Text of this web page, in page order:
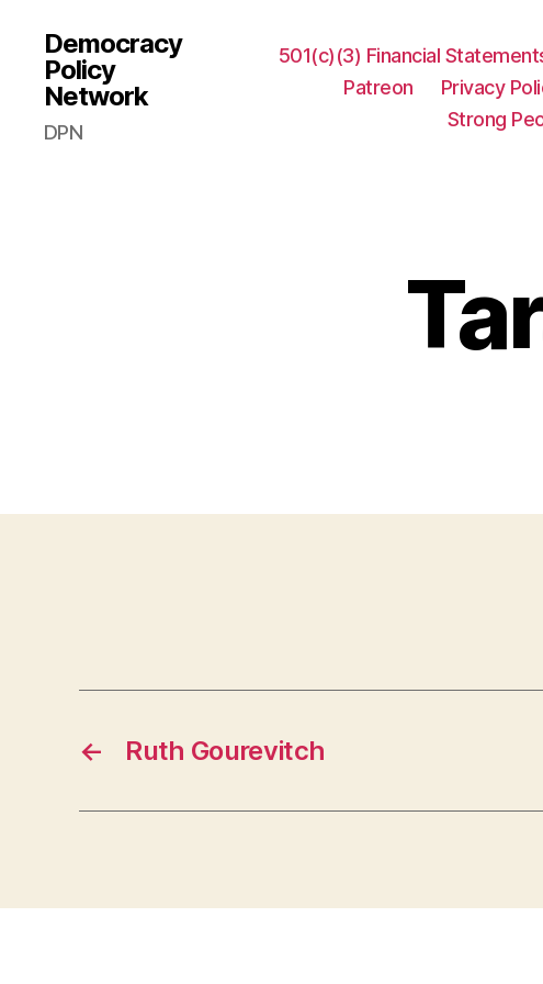
Democracy
Policy
Network
DPN
501(c)(3) Financial
Patreon
Privacy
Strong
← Ruth Gourevitch